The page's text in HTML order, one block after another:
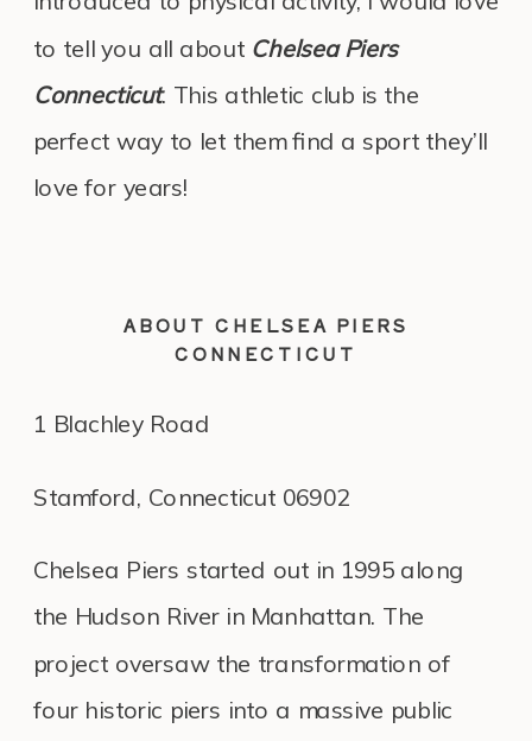
to tell you all about Chelsea Piers
Connecticut. This athletic club is the
perfect way to let them find a sport they’ll
love for years!
ABOUT CHELSEA PIERS
CONNECTICUT
1 Blachley Road
Stamford, Connecticut 06902
Chelsea Piers started out in 1995 along
the Hudson River in Manhattan. The
project oversaw the transformation of
four historic piers into a massive public